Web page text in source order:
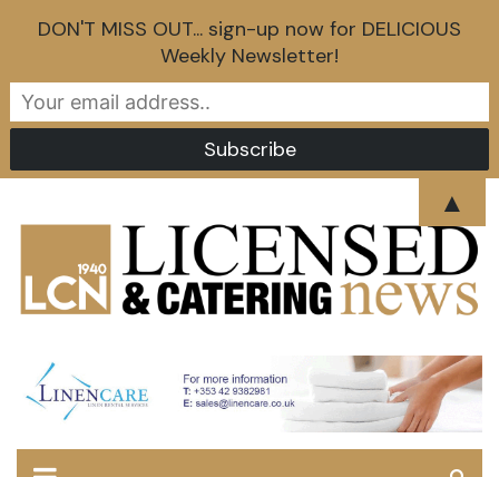
DON'T MISS OUT... sign-up now for DELICIOUS
Weekly Newsletter!
▲